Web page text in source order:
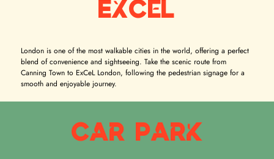
ExCeL
London is one of the most walkable cities in the world, offering a perfect
blend of convenience and sightseeing. Take the scenic route from
Canning Town to ExCeL London, following the pedestrian signage for a
smooth and enjoyable journey.
Car Park